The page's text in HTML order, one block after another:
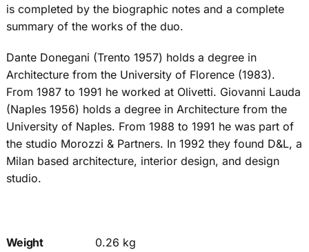
is completed by the biographic notes and a complete
summary of the works of the duo.
Dante Donegani (Trento 1957) holds a degree in
Architecture from the University of Florence (1983).
From 1987 to 1991 he worked at Olivetti. Giovanni Lauda
(Naples 1956) holds a degree in Architecture from the
University of Naples. From 1988 to 1991 he was part of
the studio Morozzi & Partners. In 1992 they found D&L, a
Milan based architecture, interior design, and design
studio.
Weight
0.26 kg